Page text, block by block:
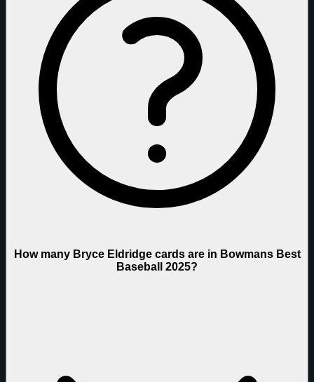
How many Bryce Eldridge cards are in Bowmans Best
Baseball 2025?